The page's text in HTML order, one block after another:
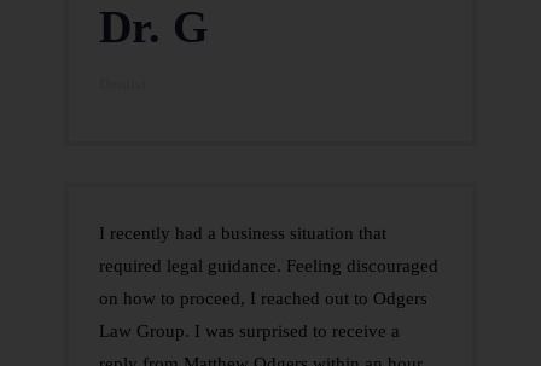
Dr. G
I recently had a business situation that
required legal guidance. Feeling discouraged
on how to proceed, I reached out to Odgers
Law Group. I was surprised to receive a